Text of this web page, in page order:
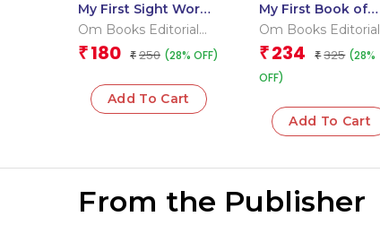
My First Sight Words
and Sentences
Om Books Editorial
Team
₹ 180 ₹ 250 (28% OFF)
Add To Cart
My First Book of
Human Body
Om Books Editorial
Team
₹ 234 ₹ 325 (28%
OFF)
Add To Cart
From the Publisher